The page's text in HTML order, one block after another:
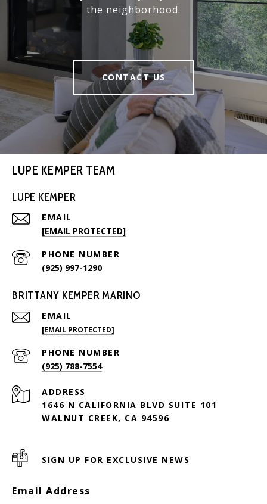
the neighborhood.
CONTACT US
LUPE KEMPER TEAM
LUPE KEMPER
EMAIL
[EMAIL PROTECTED]
PHONE NUMBER
(925) 997-1290
BRITTANY KEMPER MARINO
EMAIL
[EMAIL PROTECTED]
PHONE NUMBER
(925) 788-7554
ADDRESS
1646 N CALIFORNIA BLVD SUITE 101
WALNUT CREEK, CA 94596
SIGN UP FOR EXCLUSIVE NEWS
Email Address